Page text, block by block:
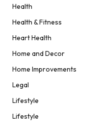
Health
Health & Fitness
Heart Health
Home and Decor
Home Improvements
Legal
Lifestyle
Lifestyle